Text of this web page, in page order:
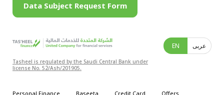
Data Subject Request Form
Tasheel is regulated by the Saudi Central Bank under
license No. 52/Ash/201905.
EN عربى
Personal Finance Baseeta Credit Card Offers